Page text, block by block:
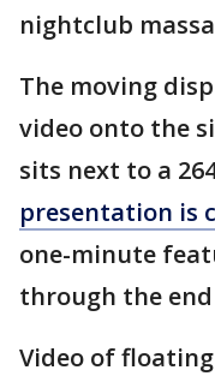
nightclub
The moving
video onto the
sits next to a
presentation is
one-minute
through the end
Video of